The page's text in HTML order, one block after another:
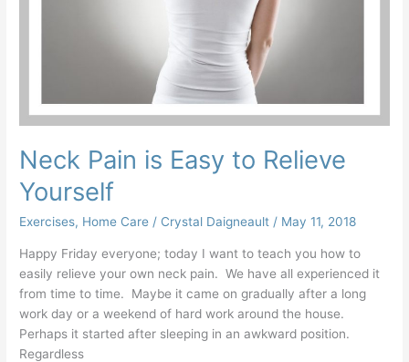
Neck Pain is Easy to Relieve
Yourself
Exercises, Home Care / Crystal Daigneault / May 11, 2018
Happy Friday everyone; today I want to teach you how to
easily relieve your own neck pain. We have all experienced it
from time to time. Maybe it came on gradually after a long
work day or a weekend of hard work around the house.
Perhaps it started after sleeping in an awkward position.
Regardless